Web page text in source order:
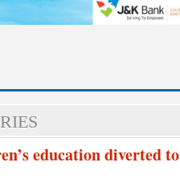
education diverted to